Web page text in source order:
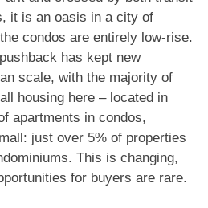
is a receivership sale, we
with a Contract of
straight forward
opportunity. OPEN
INCLUDES GST!
it is an oasis in a city of
condos are entirely low-rise.
has kept new
scale, with the majority of
housing here – located in
apartments in condos,
just over 5% of properties
This is changing,
for buyers are rare.